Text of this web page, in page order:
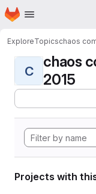
Skip to main content
Homepage
ExploreTopicschaos
C
chaos
2015
Projects with